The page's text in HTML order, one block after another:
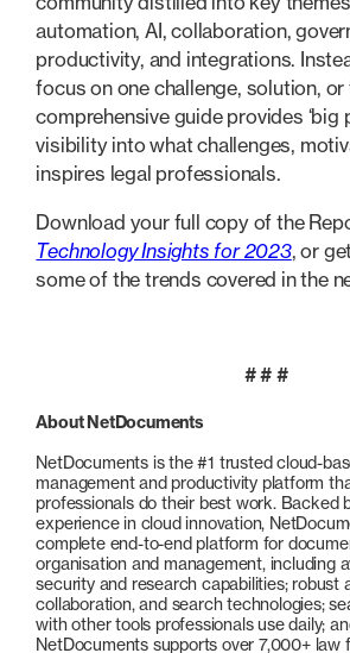
automation, AI, collaboration,
productivity, and integrations.
focus on one challenge, solution, or
comprehensive guide provides ‘big
visibility into what challenges,
inspires legal professionals.
Download your full copy of the
Technology Insights for 2023, or
some of the trends covered in the
# # #
About NetDocuments
NetDocuments is the #1 trusted cloud-
management and productivity platform
professionals do their best work. Backed
experience in cloud innovation,
complete end-to-end platform for
organisation and management, including
security and research capabilities; robust
collaboration, and search technologies;
with other tools professionals use daily;
NetDocuments supports over 7,000+ law